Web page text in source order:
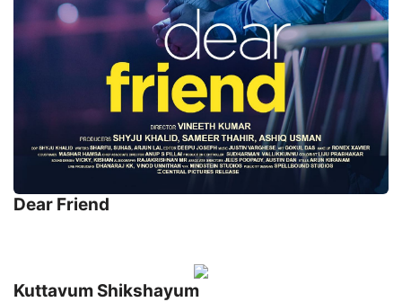
Dear Friend
Kuttavum Shikshayum